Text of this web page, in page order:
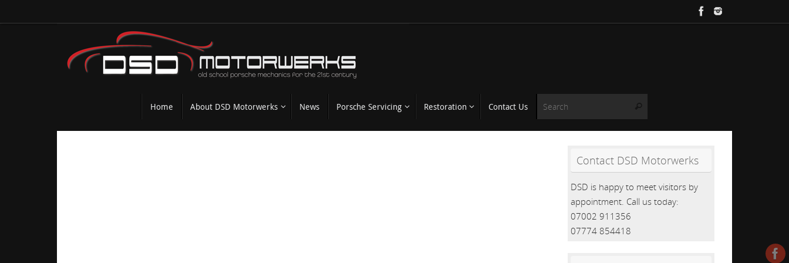
to
Home About DSD Motorwerks News Porsche Servicing Restoration Contact Us
Contact DSD Motorwerks
DSD is happy to meet visitors by
appointment. Call us today:
07002 911356
07774 854418